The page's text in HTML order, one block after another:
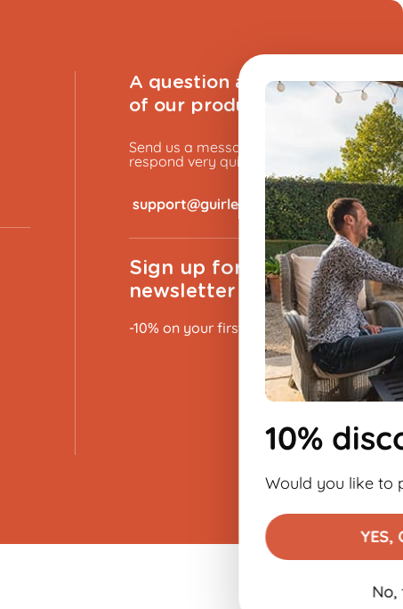
A question about one
of our products?
Send us a message, and we will
respond very quickly.
Sign up for the
newsletter
-10% on your first order
10% discount 👋
Would you like to place an order?
YES, OF COURSE!